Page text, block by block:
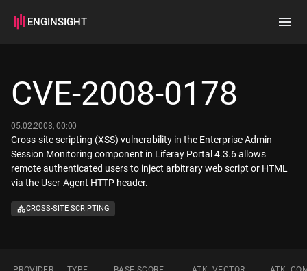
ENGINSIGHT
How it works
CVE-2008-0178
05.02.2008, 00:00
Cross-site scripting (XSS) vulnerability in the Enterprise Admin
Session Monitoring component in Liferay Portal 4.3.6 allows
remote authenticated users to inject arbitrary web script or HTML
via the User-Agent HTTP header.
CROSS-SITE SCRIPTING